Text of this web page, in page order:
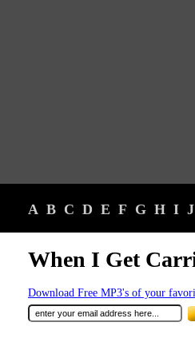
A B C D E F G H I J
When I Get
Download Free MP3's of your